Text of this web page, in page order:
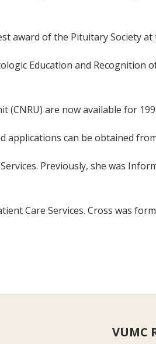
award of the Pituitary Society
Education and Recognition
are now available for
can be obtained
Previously, she was
Care Services. Cross was
VUMC